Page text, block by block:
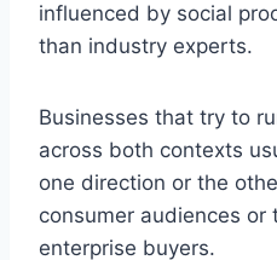
influenced by social
than industry experts.
Businesses that try to
across both contexts
one direction or the
consumer audiences or
enterprise buyers.